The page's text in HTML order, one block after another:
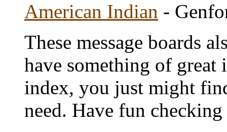
American Indian -
These message boards
have something of
index, you just might
need. Have fun